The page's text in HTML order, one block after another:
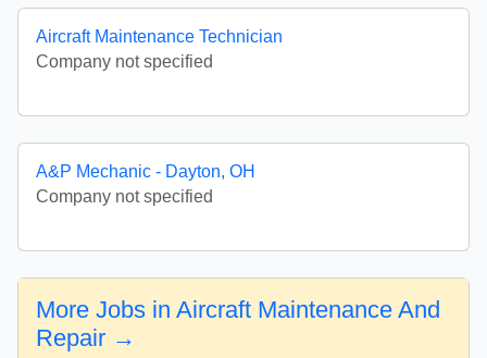
Aircraft Maintenance Technician
Company not specified
A&P Mechanic - Dayton, OH
Company not specified
More Jobs in Aircraft Maintenance And
Repair →